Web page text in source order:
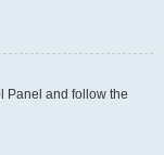
Panel and follow the